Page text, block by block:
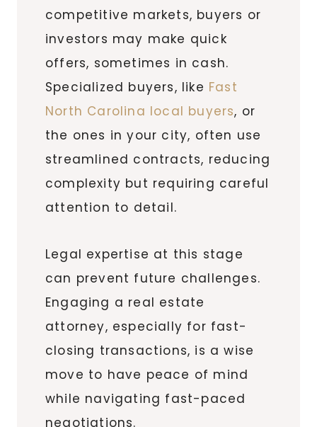
competitive markets, buyers or
investors may make quick
offers, sometimes in cash.
Specialized buyers, like Fast
North Carolina local buyers, or
the ones in your city, often use
streamlined contracts, reducing
complexity but requiring careful
attention to detail.
Legal expertise at this stage
can prevent future challenges.
Engaging a real estate
attorney, especially for fast-
closing transactions, is a wise
move to have peace of mind
while navigating fast-paced
negotiations.